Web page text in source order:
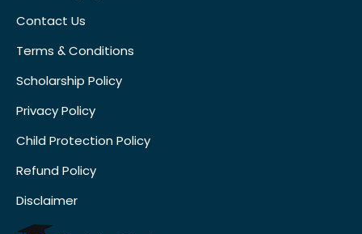
Contact Us
Terms & Conditions
Scholarship Policy
Privacy Policy
Child Protection Policy
Refund Policy
Disclaimer